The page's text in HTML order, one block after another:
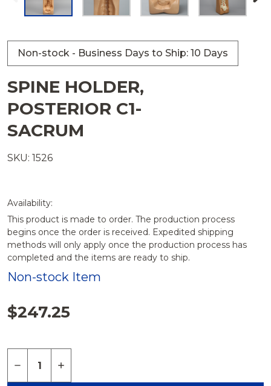
Non-stock - Business Days to Ship: 10 Days
SPINE HOLDER,
POSTERIOR C1-
SACRUM
SKU: 1526
Availability:
This product is made to order. The production process
begins once the order is received. Expedited shipping
methods will only apply once the production process has
completed and the items are ready to ship.
Non-stock Item
$247.25
DECREASE QUANTITY OF SPINE HOLDER,
INCREASE QUANTITY OF SPINE HOLDER,